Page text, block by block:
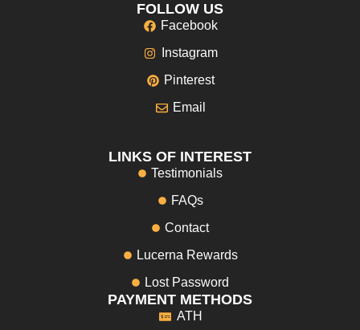
FOLLOW US
Facebook
Instagram
Pinterest
Email
LINKS OF INTEREST
Testimonials
FAQs
Contact
Lucerna Rewards
Lost Password
PAYMENT METHODS
ATH